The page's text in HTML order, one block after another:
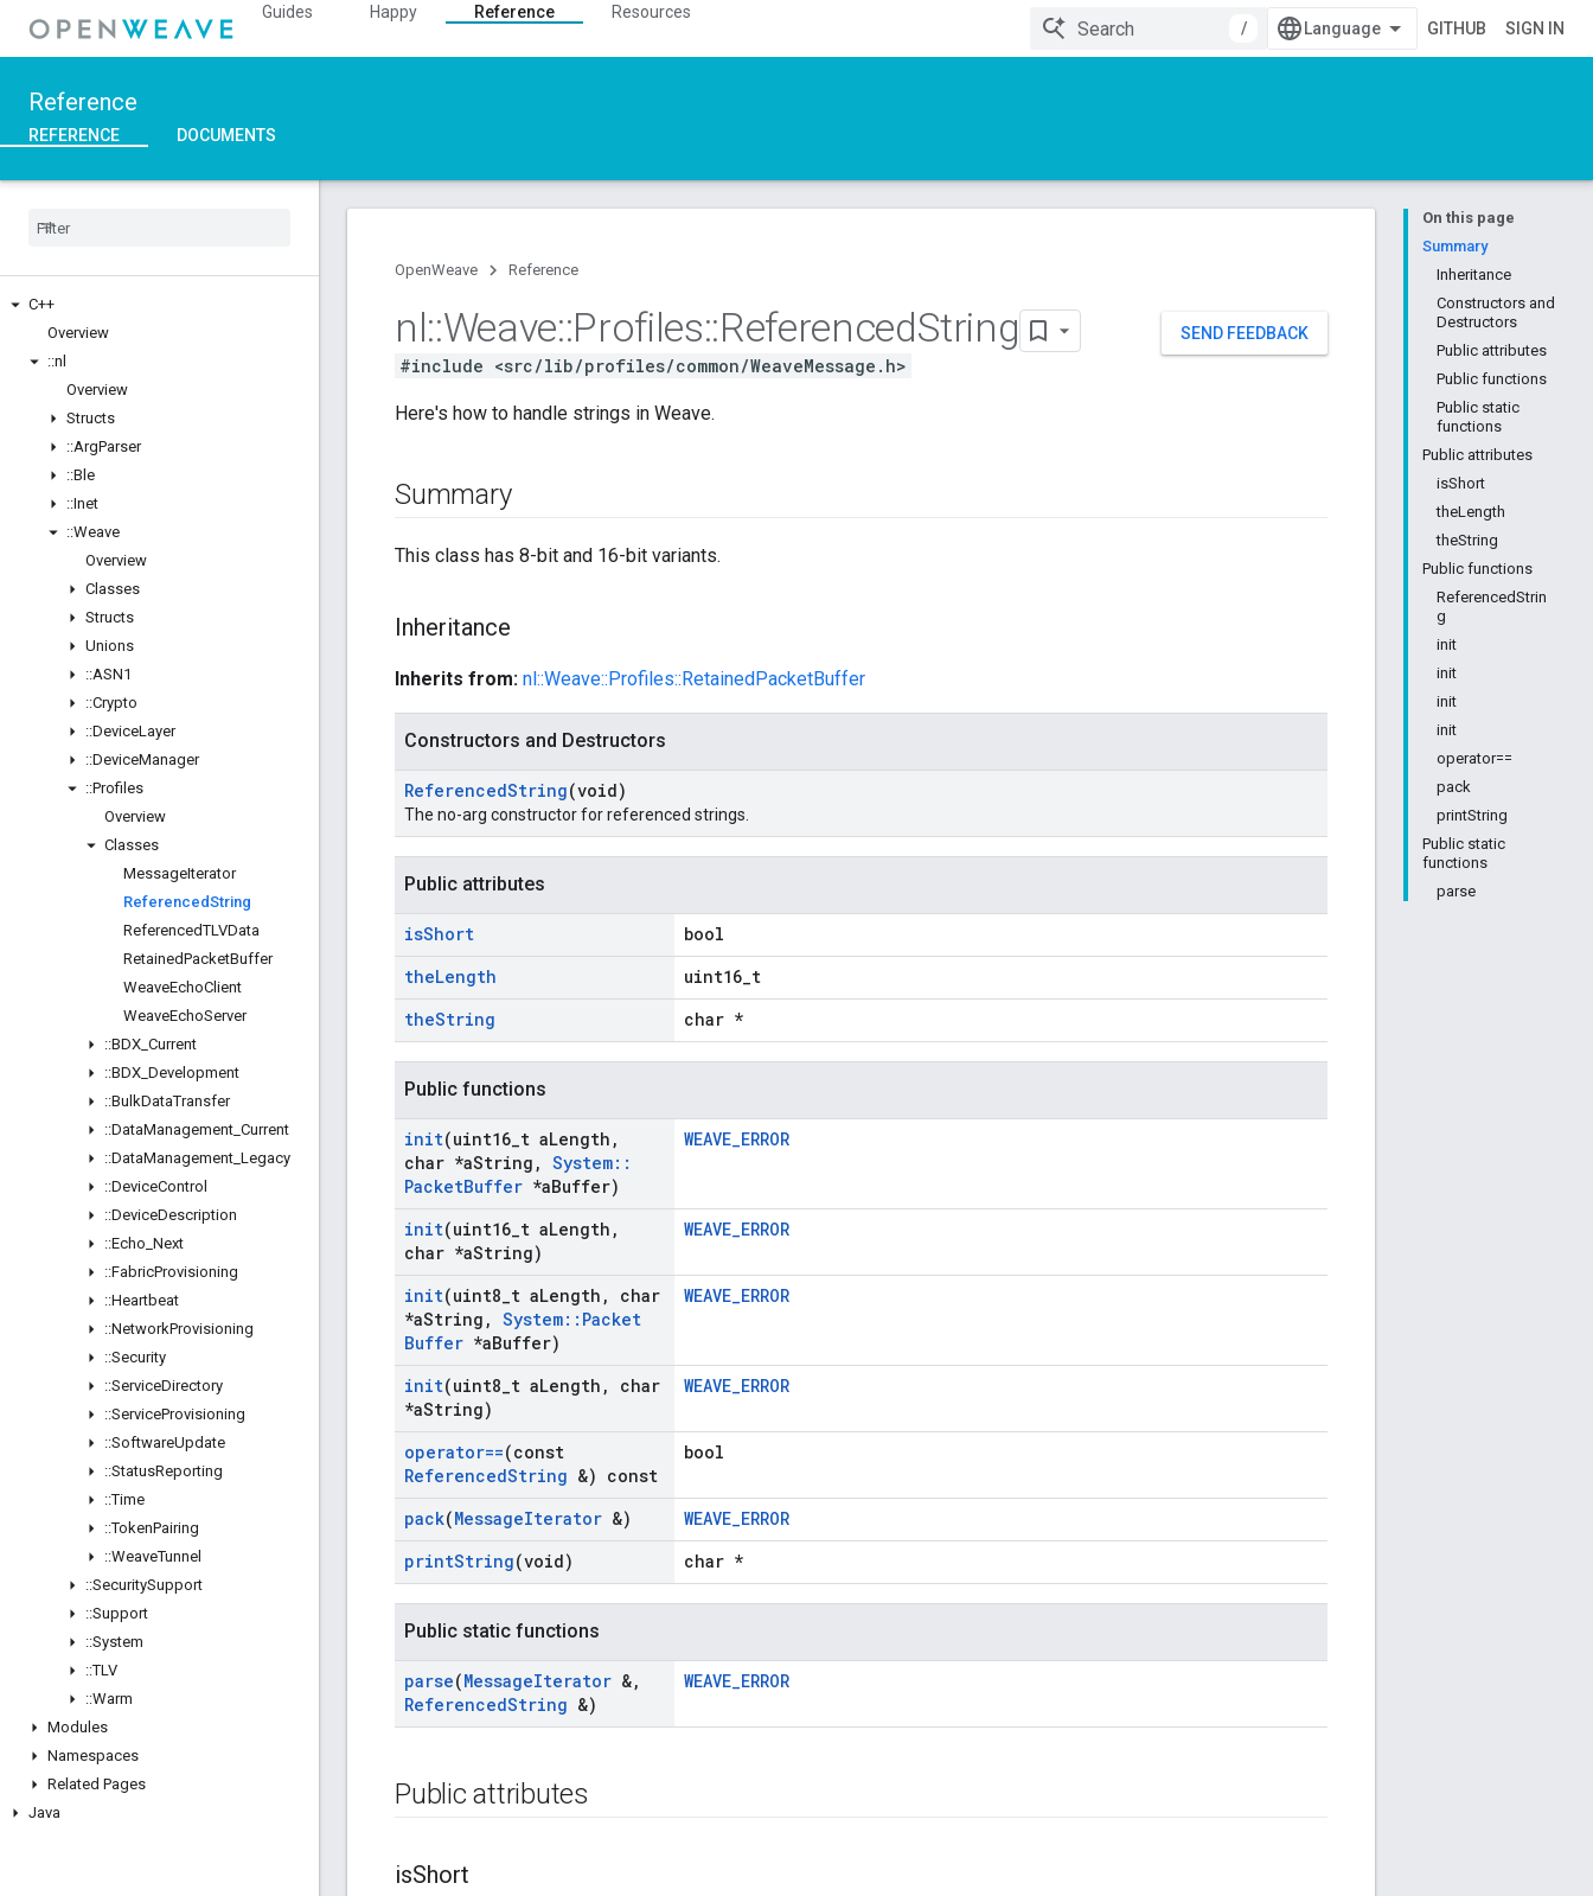
Guides Happy Reference
Resources
/
GITHUB SIGN IN
Reference
REFERENCE DOCUMENTS
C++
Overview
::nl
Overview
Structs
::ArgParser
::Ble
::Inet
::Weave
Overview
Classes
Structs
Unions
::ASN1
::Crypto
::DeviceLayer
::DeviceManager
::Profiles
Overview
Classes
MessageIterator
ReferencedString
ReferencedTLVData
RetainedPacketBuffer
WeaveEchoClient
WeaveEchoServer
::BDX Current
::BDX Development
::BulkDataTransfer
::DataManagement Current
::DataManagement Legacy
::DeviceControl
::DeviceDescription
::Echo Next
::FabricProvisioning
::Heartbeat
::NetworkProvisioning
::Security
::ServiceDirectory
::ServiceProvisioning
::SoftwareUpdate
::StatusReporting
::Time
::TokenPairing
::WeaveTunnel
::SecuritySupport
::Support
::System
::TLV
::Warm
Modules
Namespaces
Related Pages
Java
On this page
Summary
Inheritance
Constructors and
Destructors
Public attributes
Public functions
Public static
functions
Public attributes
isShort
theLength
theString
Public functions
ReferencedStrin
g
init
init
init
init
operator==
pack
printString
Public static
functions
parse
OpenWeave Reference
SEND FEEDBACK
nl::Weave::Profiles::ReferencedString
#include <src/lib/profiles/common/WeaveMessage.h>
Here's how to handle strings in Weave.
Summary
This class has 8-bit and 16-bit variants.
Inheritance
Inherits from: nl::Weave::Profiles::RetainedPacketBuffer
Constructors and Destructors
ReferencedString(void)
The no-arg constructor for referenced strings.
Public attributes
isShort
bool
theLength
uint16_t
theString char *
Public functions
init(uint16 t aLength ,
char *aString , System::
PacketBuffer *aBuffer)
WEAVE_ERROR
init(uint16 t aLength ,
char *aString)
WEAVE_ERROR
init(uint8 t aLength ,
char
*aString , System:: Packet
Buffer *aBuffer)
WEAVE_ERROR
init(uint8 t aLength ,
char
*aString)
WEAVE_ERROR
operator==(const
ReferencedString &) const
bool
pack(MessageIterator &)
WEAVE_ERROR
printString(void) char *
Public static functions
parse(MessageIterator &,
ReferencedString &)
WEAVE_ERROR
Public attributes
isShort